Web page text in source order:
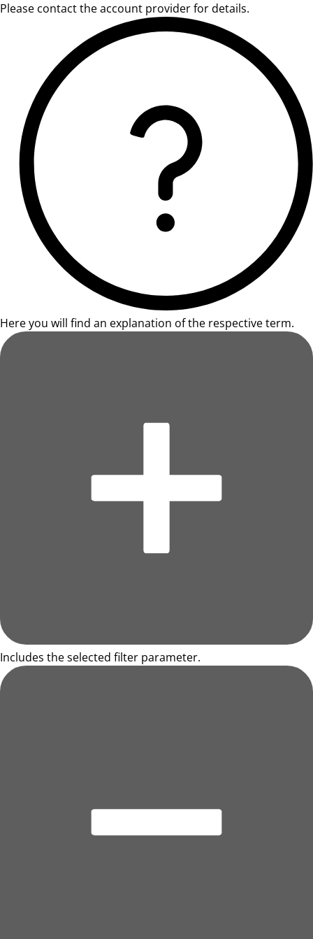
Please contact the account provider for details.
Here you will find an explanation of the respective term.
Includes the selected filter parameter.